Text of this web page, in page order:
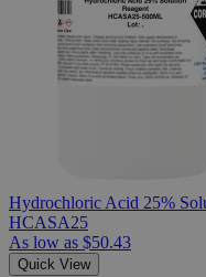
Hydrochloric Acid 25%
HCASA25
As low as $50.43
Quick View